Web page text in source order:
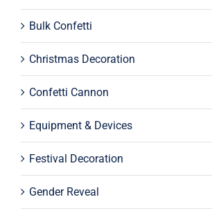
Bulk Confetti
Christmas Decoration
Confetti Cannon
Equipment & Devices
Festival Decoration
Gender Reveal